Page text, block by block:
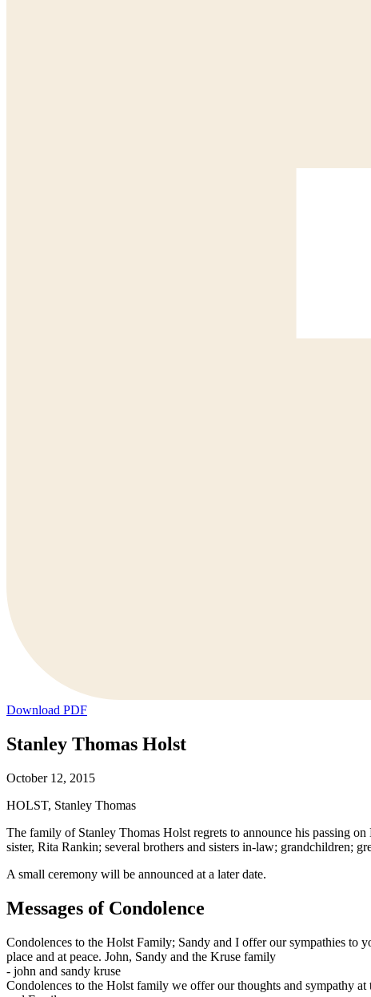
Download PDF
Stanley Thomas Holst
October 12, 2015
HOLST, Stanley Thomas
The family of Stanley Thomas Holst regrets to announce his passing
sister, Rita Rankin; several brothers and sisters in-law; grandchildren;
A small ceremony will be announced at a later date.
Messages of Condolence
Condolences to the Holst Family; Sandy and I offer our sympathies to
place and at peace. John, Sandy and the Kruse family
- john and sandy kruse
Condolences to the Holst family we offer our thoughts and sympathy